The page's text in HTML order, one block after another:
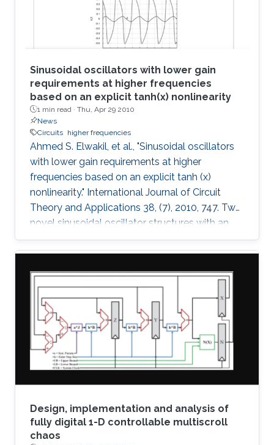
Waterman algorithm. Our technique utilizes
both the graphics
Sinusoidal oscillators with lower gain
requirements at higher frequencies
based on an explicit tanh(x) nonlinearity
1 min read · Thu, Apr 29 2010
News
Circuits higher frequencies
Ahmed S. Elwakil, et al., "Sinusoidal oscillators
with lower gain requirements at higher
frequencies based on an explicit tanh (x)
nonlinearity." International Journal of Circuit
Theory and Applications 38, (7), 2010, 747. Two
novel sinusoidal oscillator structures with an
explicit tanh(x) nonlinearity are proposed. The
oscillators have the attractive feature: the
higher the operating frequency, the lower the
necessary gain required to start oscillations. A
nonlinear model for the two oscillators is
derived and verified numerically. Spice
simulations using AMS BiCMOS 0.35µ model
parameters and
Design, implementation and analysis of
fully digital 1-D controllable multiscroll
chaos